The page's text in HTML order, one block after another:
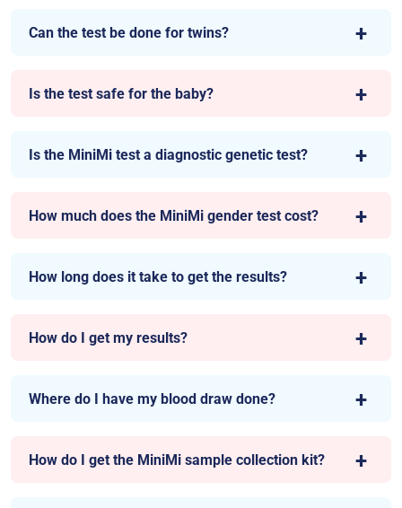
Can the test be done for twins?
Is the test safe for the baby?
Is the MiniMi test a diagnostic genetic test?
How much does the MiniMi gender test cost?
How long does it take to get the results?
How do I get my results?
Where do I have my blood draw done?
How do I get the MiniMi sample collection kit?